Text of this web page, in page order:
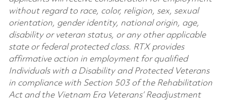
without regard to race, color, religion, sex, sexual
orientation, gender identity, national origin, age,
disability or veteran status, or any other applicable
state or federal protected class. RTX provides
affirmative action in employment for qualified
Individuals with a Disability and Protected Veterans
in compliance with Section 503 of the Rehabilitation
Act and the Vietnam Era Veterans’ Readjustment